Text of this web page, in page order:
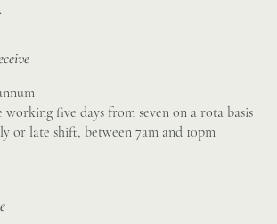
five days from seven on a rota basis
or late shift, between 7am and 10pm